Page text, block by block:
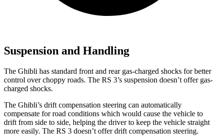
Suspension and Handling
The Ghibli has standard front and rear gas-charged shocks for better
control over choppy roads. The RS 3’s suspension doesn’t offer gas-
charged shocks.
The Ghibli’s drift compensation steering can automatically
compensate for road conditions which would cause the vehicle to
drift from side to side, helping the driver to keep the vehicle straight
more easily. The RS 3 doesn’t offer drift compensation steering.